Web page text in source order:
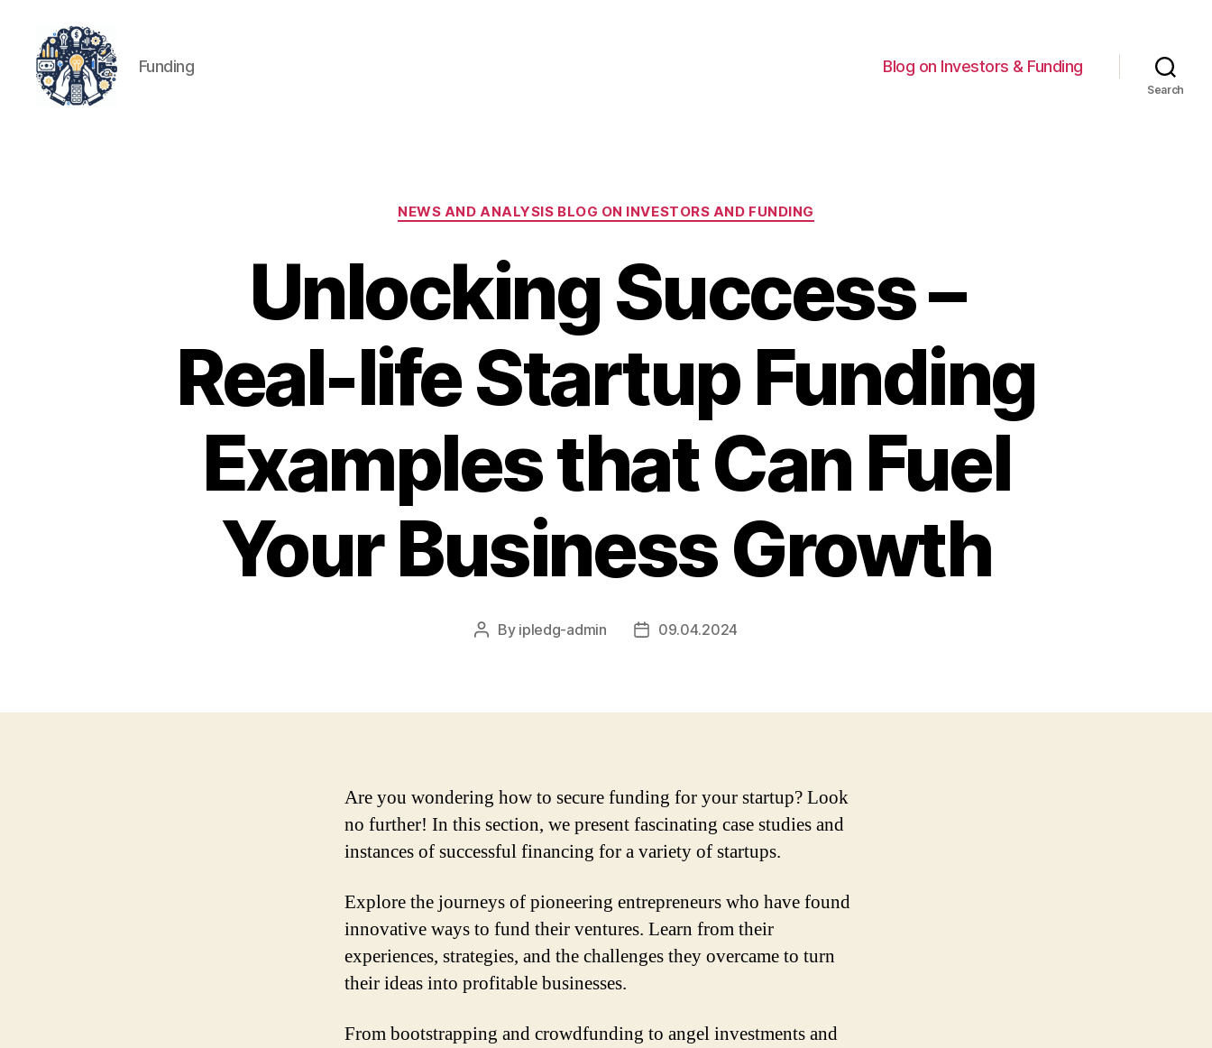
Funding Blog on Investors & Funding
Search
Categories
NEWS AND ANALYSIS BLOG ON INVESTORS AND FUNDING
Unlocking Success –
Real-life Startup Funding
Examples that Can Fuel
Your Business Growth
Post
By ipledg-admin
Post09.04.2024
Are you wondering how to secure funding for your startup? Look
no further! In this section, we present fascinating case studies and
instances of successful financing for a variety of startups.
Explore the journeys of pioneering entrepreneurs who have found
innovative ways to fund their ventures. Learn from their
experiences, strategies, and the challenges they overcame to turn
their ideas into profitable businesses.
From bootstrapping and crowdfunding to angel investments and